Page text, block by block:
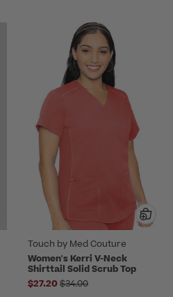
Touch by Med Couture
Women's Kerri V-Neck
Shirttail Solid Scrub Top
$27.20 Price reduced from
$34.00